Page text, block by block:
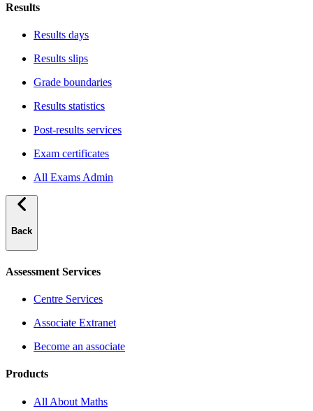
Results
Results days
Results slips
Grade boundaries
Results statistics
Post-results services
Exam certificates
All Exams Admin
Back
Assessment Services
Centre Services
Associate Extranet
Become an associate
Products
All About Maths